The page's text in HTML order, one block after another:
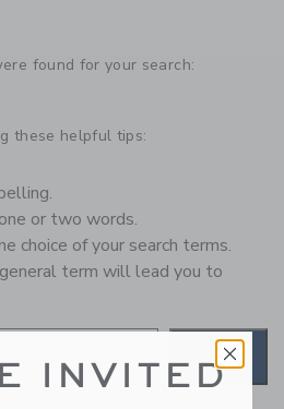
found for your search:
these helpful tips:
or two words.
choice of your search terms.
term will lead you to
GO
INVITED